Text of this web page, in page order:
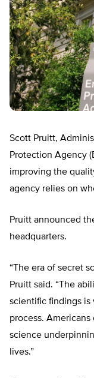
Scott Pruitt,
Protection Agency
improving the
agency relies on
Pruitt announced
headquarters.
“The era of secret
Pruitt said. “The
scientific findings
process.
science
lives.”